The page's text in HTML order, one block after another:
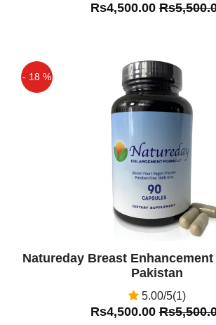
Rs4,500.00
- 18 %
Natureday Breast
Pakistan
5.00/5(1)
Rs4,500.00